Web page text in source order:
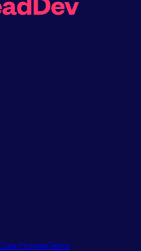
Data PromiseTerms